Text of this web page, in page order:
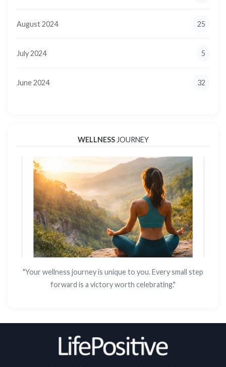
August 2024 25
July 2024 5
June 2024 32
WELLNESSJOURNEY
"Your wellness journey is unique to you. Every small step
forward is a victory worth celebrating."